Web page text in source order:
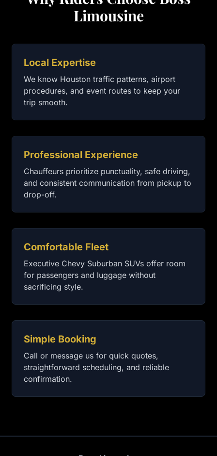
Limousine
Local Expertise
We know Houston traffic patterns, airport
procedures, and event routes to keep your
trip smooth.
Professional Experience
Chauffeurs prioritize punctuality, safe driving,
and consistent communication from pickup to
drop-off.
Comfortable Fleet
Executive Chevy Suburban SUVs offer room
for passengers and luggage without
sacrificing style.
Simple Booking
Call or message us for quick quotes,
straightforward scheduling, and reliable
confirmation.